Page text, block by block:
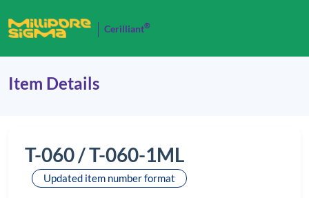
Cerilliant®
Item Details
T-060 / T-060-1ML
Updated item number format